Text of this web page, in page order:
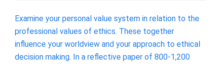
Examine your personal value system in relation to the
professional values of ethics. These together
influence your worldview and your approach to ethical
decision making. In a reflective paper of 800-1,200